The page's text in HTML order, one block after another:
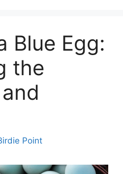
Blue Egg:
the
Point